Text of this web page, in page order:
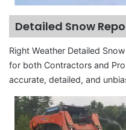
Detailed Snow
Right Weather Detailed
for both Contractors and
accurate, detailed, and